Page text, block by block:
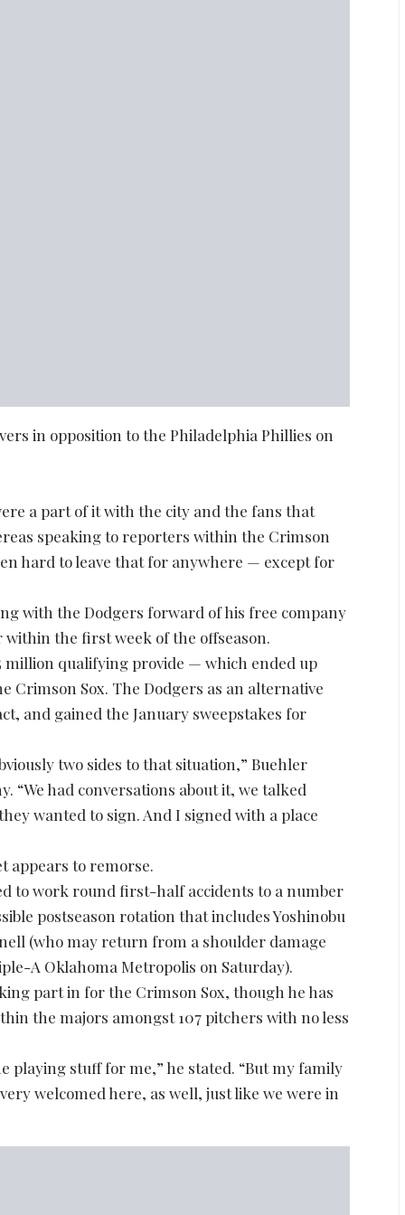
in opposition to the Philadelphia Phillies on
a part of it with the city and the fans that
speaking to reporters within the Crimson
hard to leave that for anywhere — except for
with the Dodgers forward of his free company
the first week of the offseason.
million qualifying provide — which ended up
Sox. The Dodgers as an alternative
and gained the January sweepstakes for
two sides to that situation,” Buehler
“We had conversations about it, we talked
wanted to sign. And I signed with a place
appears to remorse.
to work round first-half accidents to a number
postseason rotation that includes Yoshinobu
(who may return from a shoulder damage
A Oklahoma Metropolis on Saturday).
part in for the Crimson Sox, though he has
the majors amongst 107 pitchers with no less
playing stuff for me,” he stated. “But my family
welcomed here, as well, just like we were in